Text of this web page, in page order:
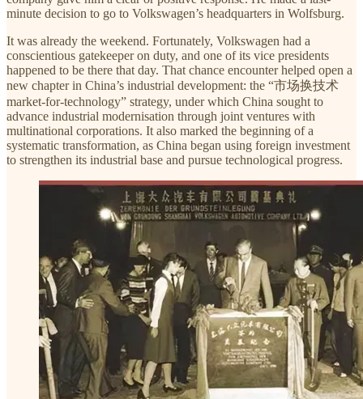
minute decision to go to Volkswagen’s headquarters in Wolfsburg.
It was already the weekend. Fortunately, Volkswagen had a
conscientious gatekeeper on duty, and one of its vice presidents
happened to be there that day. That chance encounter helped open a
new chapter in China’s industrial development: the “市场换技术
market-for-technology” strategy, under which China sought to
advance industrial modernisation through joint ventures with
multinational corporations. It also marked the beginning of a
systematic transformation, as China began using foreign investment
to strengthen its industrial base and pursue technological progress.